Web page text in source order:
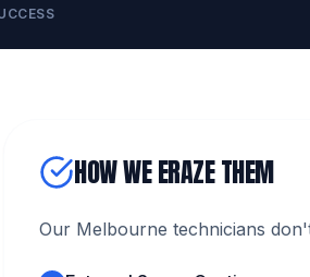
HOW WE ERAZE THEM
Our Melbourne technicians